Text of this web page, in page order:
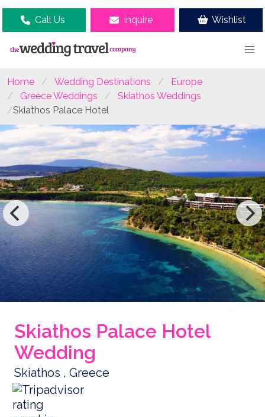
Call Us Inquire Wishlist
Home Wedding Destinations
Europe
Greece Weddings
Skiathos Weddings
Skiathos Palace Hotel
Skiathos Palace Hotel
Wedding
Skiathos , Greece